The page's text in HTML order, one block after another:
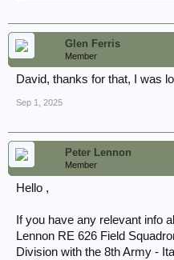
Glen Ferris
Member
David, thanks for that, I was
Sep 1, 2025
Peter Lennon
Member
Hello ,
If you have any relevant info
Lennon RE 626 Field
Division with the 8th Army -